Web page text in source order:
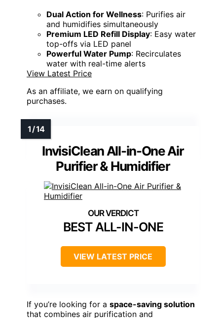
Dual Action for Wellness: Purifies air
and humidifies simultaneously
Premium LED Refill Display: Easy water
top-offs via LED panel
Powerful Water Pump: Recirculates
water with real-time alerts
View Latest Price
As an affiliate, we earn on qualifying
purchases.
InvisiClean All-in-One Air
Purifier & Humidifier
BEST ALL-IN-ONE
VIEW LATEST PRICE
If you’re looking for a space-saving solution
that combines air purification and